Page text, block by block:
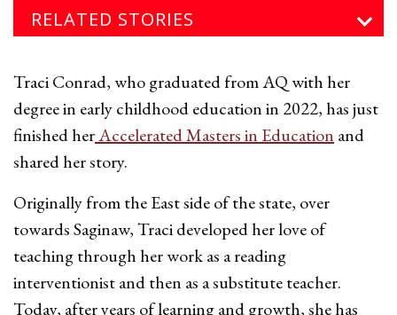
RELATED STORIES
Traci Conrad, who graduated from AQ with her
degree in early childhood education in 2022, has just
finished herAccelerated Masters in Education and
shared her story.
Originally from the East side of the state, over
towards Saginaw, Traci developed her love of
teaching through her work as a reading
interventionist and then as a substitute teacher.
Today, after years of learning and growth, she has